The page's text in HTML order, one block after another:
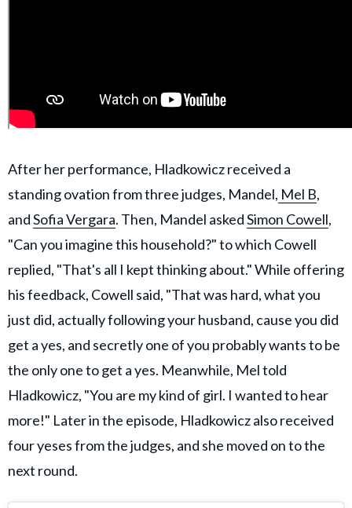
After her performance, Hladkowicz received a
standing ovation from three judges, Mandel, Mel B,
andSofia Vergara. Then, Mandel askedSimon Cowell,
"Can you imagine this household?" to which Cowell
replied, "That's all I kept thinking about." While offering
his feedback, Cowell said, "That was hard, what you
just did, actually following your husband, cause you did
get a yes, and secretly one of you probably wants to be
the only one to get a yes. Meanwhile, Mel told
Hladkowicz, "You are my kind of girl. I wanted to hear
more!" Later in the episode, Hladkowicz also received
four yeses from the judges, and she moved on to the
next round.